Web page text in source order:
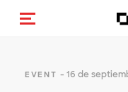
Activar
EVENT - 16 de